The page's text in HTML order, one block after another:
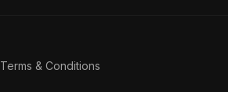
Terms & Conditions